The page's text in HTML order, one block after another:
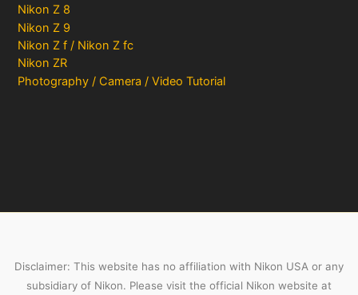
Nikon Z 8
Nikon Z 9
Nikon Z f / Nikon Z fc
Nikon ZR
Photography / Camera / Video Tutorial
Disclaimer: This website has no affiliation with Nikon USA or any
subsidiary of Nikon. Please visit the official Nikon website at